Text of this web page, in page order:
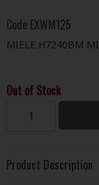
Code EXWM125
MIELE H7240BM
Out of Stock
Product Description